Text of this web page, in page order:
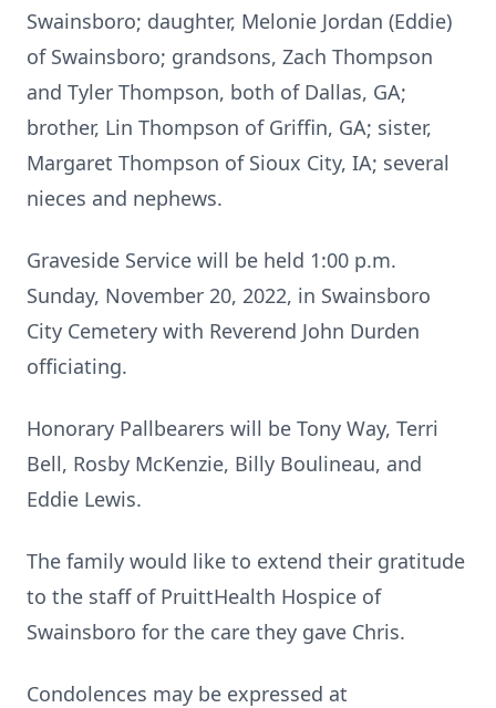
Swainsboro; daughter, Melonie Jordan (Eddie)
of Swainsboro; grandsons, Zach Thompson
and Tyler Thompson, both of Dallas, GA;
brother, Lin Thompson of Griffin, GA; sister,
Margaret Thompson of Sioux City, IA; several
nieces and nephews.
Graveside Service will be held 1:00 p.m.
Sunday, November 20, 2022, in Swainsboro
City Cemetery with Reverend John Durden
officiating.
Honorary Pallbearers will be Tony Way, Terri
Bell, Rosby McKenzie, Billy Boulineau, and
Eddie Lewis.
The family would like to extend their gratitude
to the staff of PruittHealth Hospice of
Swainsboro for the care they gave Chris.
Condolences may be expressed at